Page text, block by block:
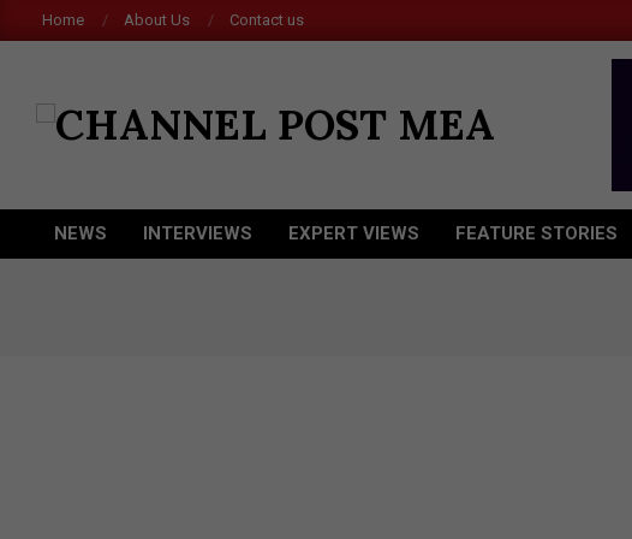
to
Home About Us Contact us
POST
MEA
Primary
NEWS INTERVIEWS EXPERT VIEWS FEATURE STORIES